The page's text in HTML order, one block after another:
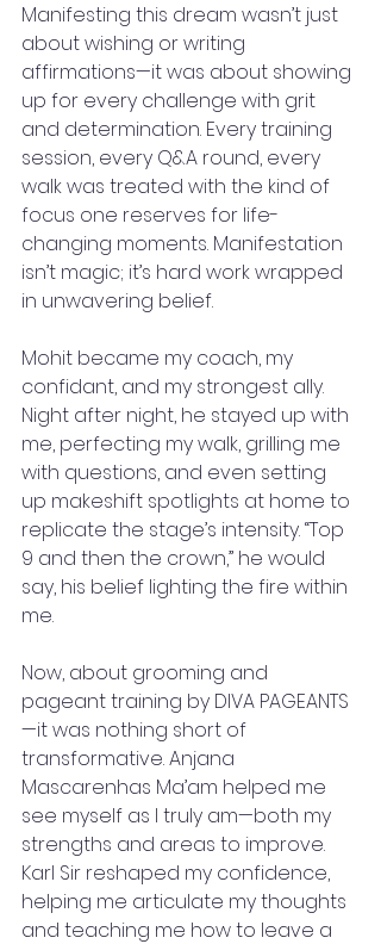
Manifesting this dream wasn’t just
about wishing or writing
affirmations—it was about showing
up for every challenge with grit
and determination. Every training
session, every Q&A round, every
walk was treated with the kind of
focus one reserves for life-
changing moments. Manifestation
isn’t magic; it’s hard work wrapped
in unwavering belief.
Mohit became my coach, my
confidant, and my strongest ally.
Night after night, he stayed up with
me, perfecting my walk, grilling me
with questions, and even setting
up makeshift spotlights at home to
replicate the stage’s intensity. “Top
9 and then the crown,” he would
say, his belief lighting the fire within
me.
Now, about grooming and
pageant training by DIVA PAGEANTS
—it was nothing short of
transformative. Anjana
Mascarenhas Ma’am helped me
see myself as I truly am—both my
strengths and areas to improve.
Karl Sir reshaped my confidence,
helping me articulate my thoughts
and teaching me how to leave a